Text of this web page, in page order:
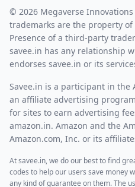
© 2026 Megaverse
trademarks are the property
Presence of a third-party
savee.in has any relationship
endorses savee.in or its
Savee.in is a participant in the
an affiliate advertising
for sites to earn advertising
amazon.in. Amazon and the
Amazon.com, Inc. or its
At savee.in, we do our best to find
codes to help our users save money
any kind of guarantee on them. The